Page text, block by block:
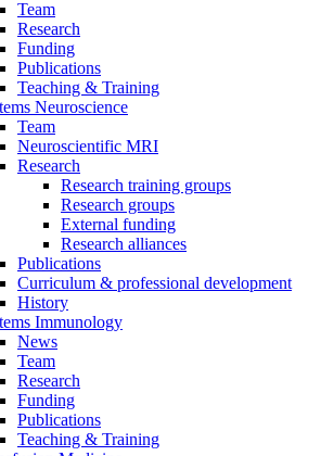
Team
Research
Funding
Publications
Teaching & Training
Neuroscience
Team
Neuroscientific MRI
Research
Research training groups
Research groups
External funding
Research alliances
Publications
Curriculum & professional development
History
Immunology
News
Team
Research
Funding
Publications
Teaching & Training